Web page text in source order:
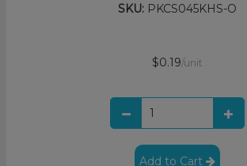
SKU: PKCS045KHS-O
$0.19/unit
Add to Cart